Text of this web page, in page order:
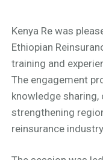
Kenya Re was
Ethiopian
training and
The engagement
knowledge sharing,
strengthening
reinsurance